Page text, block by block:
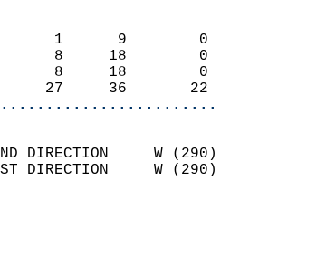
1      9        0
8     18        0
8     18        0
27     36       22
WIND DIRECTION     W (290)
GUST DIRECTION     W (290)
8.5
MM
COVER 0.7